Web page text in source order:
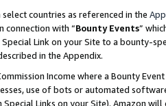
countries as referenced in the
connection with “Bounty Events”
Link on your Site to a bounty-
in the Appendix.
Income where a Bounty
use of bots or automated
Links on your Site). Amazon